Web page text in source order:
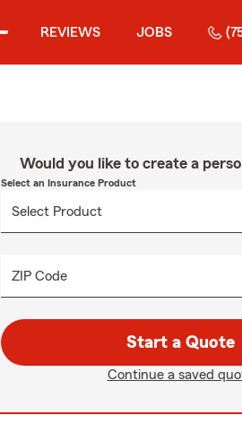
REVIEWS JOBS
Would you like to create a
Select an Insurance Product
ZIP Code
Start a Quote
Continue a saved